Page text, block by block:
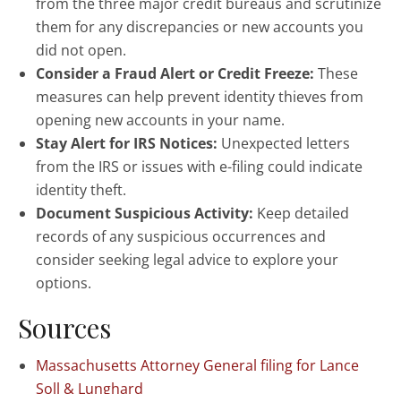
them for any discrepancies or new accounts you
did not open.
Consider a Fraud Alert or Credit Freeze: These
measures can help prevent identity thieves from
opening new accounts in your name.
Stay Alert for IRS Notices: Unexpected letters
from the IRS or issues with e-filing could indicate
identity theft.
Document Suspicious Activity: Keep detailed
records of any suspicious occurrences and
consider seeking legal advice to explore your
options.
Sources
Massachusetts Attorney General filing for Lance
Soll & Lunghard